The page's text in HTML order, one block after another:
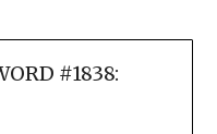
#1838: